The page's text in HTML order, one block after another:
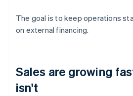
The goal is to keep operations
on external financing.
Sales are growing
isn't